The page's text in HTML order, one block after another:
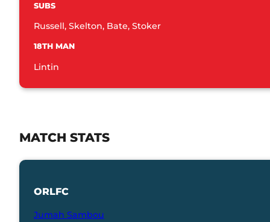
SUBS
Russell, Skelton, Bate, Stoker
18TH MAN
Lintin
MATCH STATS
ORLFC
Jumah Sambou